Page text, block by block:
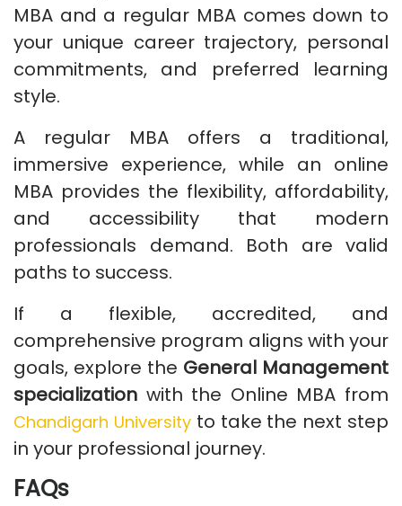
MBA and a regular MBA comes down to
your unique career trajectory, personal
commitments, and preferred learning
style.
A regular MBA offers a traditional,
immersive experience, while an online
MBA provides the flexibility, affordability,
and accessibility that modern
professionals demand. Both are valid
paths to success.
If a flexible, accredited, and
comprehensive program aligns with your
goals, explore the General Management
specialization with the Online MBA from
Chandigarh Universityto take the next step
in your professional journey.
FAQs